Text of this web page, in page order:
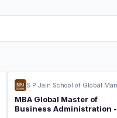
MBA Global Master of
Business Administration -